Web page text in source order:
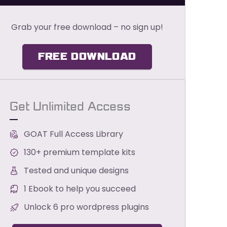
Grab your free download – no sign up!
FREE DOWNLOAD
Get Unlimited Access
GOAT Full Access Library
130+ premium template kits
Tested and unique designs
1 Ebook to help you succeed
Unlock 6 pro wordpress plugins